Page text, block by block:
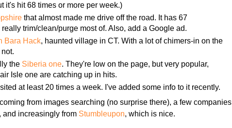
it's hit 68 times or more per week.)
that almost made me drive off the road. It has 67
trim/clean/purge most of. Also, add a Google ad.
Bara Hack, haunted village in CT. With a lot of chimers-in on the
the Siberia one. They're low on the page, but very popular,
Isle one are catching up in hits.
at least 20 times a week. I've added some info to it recently.
from images searching (no surprise there), a few companies
and increasingly from Stumbleupon, which is nice.